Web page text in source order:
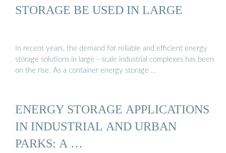
STORAGE BE USED IN LARGE
In recent years, the demand for reliable and efficient energy
storage solutions in large - scale industrial complexes has been
on the rise. As a container energy storage …
ENERGY STORAGE APPLICATIONS
IN INDUSTRIAL AND URBAN
PARKS: A …